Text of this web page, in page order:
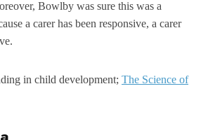
Bowlby was sure this was a
a carer has been responsive, a carer
in child development; The Science of